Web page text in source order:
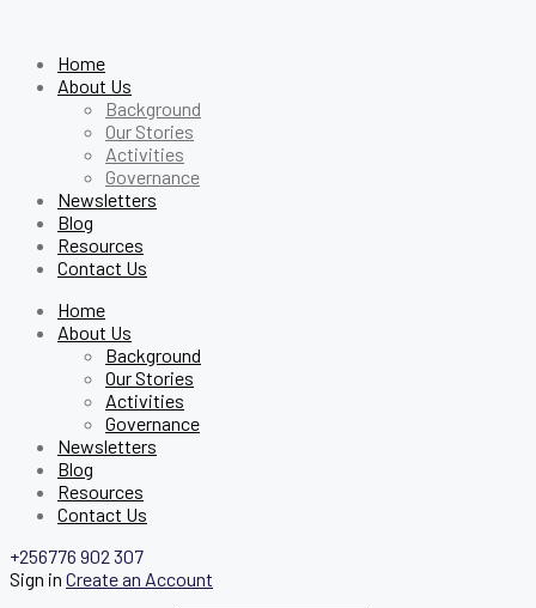
Home
About Us
Background
Our Stories
Activities
Governance
Newsletters
Blog
Resources
Contact Us
Home
About Us
Background
Our Stories
Activities
Governance
Newsletters
Blog
Resources
Contact Us
+256776 902 307
Sign in Create an Account